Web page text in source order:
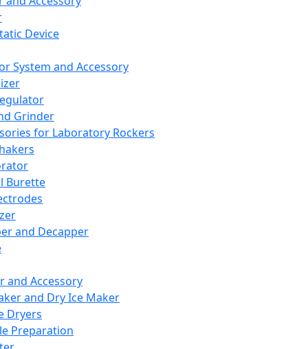
Device
System and Accessory
Grinder
for Laboratory Rockers
Burette
and Decapper
and Accessory
and Dry Ice Maker
Dryers
Preparation